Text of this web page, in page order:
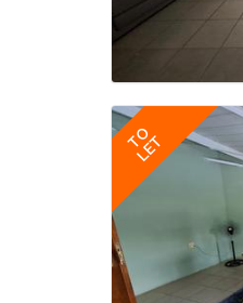
TO
LET